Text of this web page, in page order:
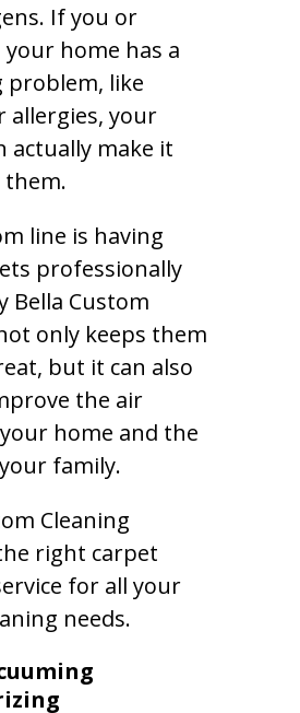
If you or
home has a
problem, like
allergies, your
actually make it
line is having
professionally
Bella Custom
only keeps them
but it can also
the air
home and the
family.
Cleaning
right carpet
for all your
needs.